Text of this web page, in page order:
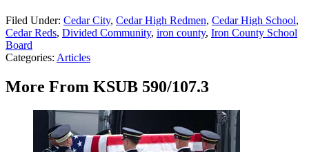
Filed Under: Cedar City, Cedar High Redmen, Cedar High School,
Cedar Reds, Divided Community, iron county, Iron County School
Board
Categories: Articles
More From KSUB 590/107.3